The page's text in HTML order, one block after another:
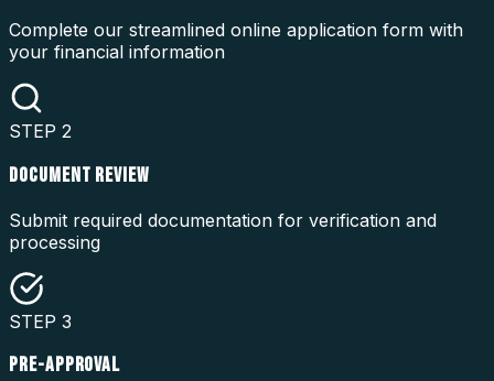
Complete our streamlined online application form with
your financial information
STEP 2
DOCUMENT REVIEW
Submit required documentation for verification and
processing
STEP 3
PRE-APPROVAL